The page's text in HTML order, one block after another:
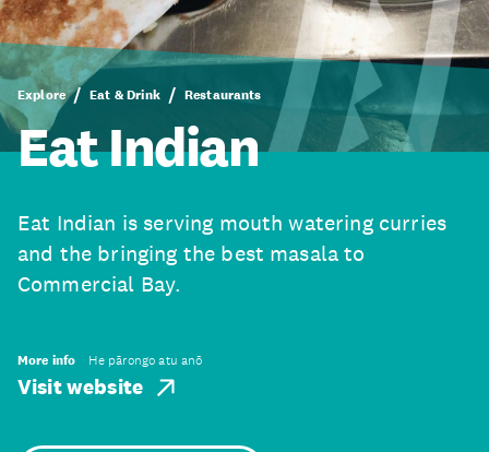
Explore Eat & Drink Restaurants
Eat Indian
Eat Indian is serving mouth watering curries
and the bringing the best masala to
Commercial Bay.
More info He pārongo atu anō
Visit website